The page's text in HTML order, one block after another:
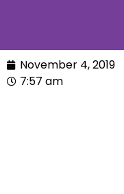
November 4, 2019
7:57 am